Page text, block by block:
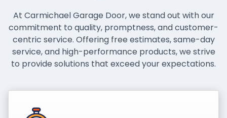
At Carmichael Garage Door, we stand out with our
commitment to quality, promptness, and customer-
centric service. Offering free estimates, same-day
service, and high-performance products, we strive
to provide solutions that exceed your expectations.